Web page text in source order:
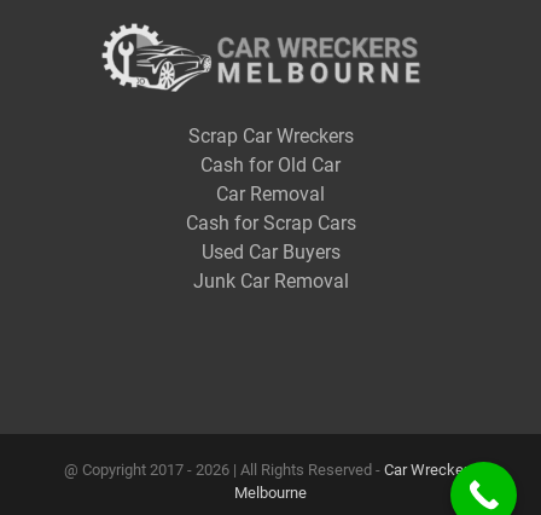
Scrap Car Wreckers
Cash for Old Car
Car Removal
Cash for Scrap Cars
Used Car Buyers
Junk Car Removal
@ Copyright 2017 - 2026 | All Rights Reserved - Car Wreckers
Melbourne